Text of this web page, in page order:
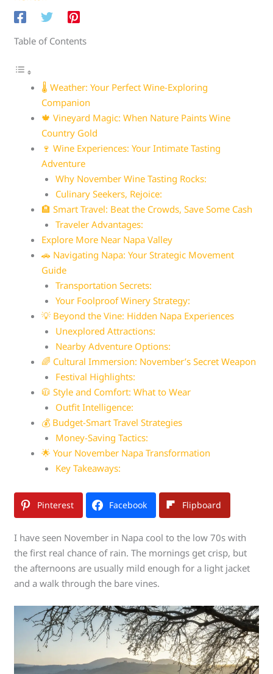
Table of Contents
🌡️ Weather: Your Perfect Wine-Exploring
Companion
🍁 Vineyard Magic: When Nature Paints Wine
Country Gold
🍷 Wine Experiences: Your Intimate Tasting
Adventure
Why November Wine Tasting Rocks:
Culinary Seekers, Rejoice:
🏨 Smart Travel: Beat the Crowds, Save Some Cash
Traveler Advantages:
Explore More Near Napa Valley
🚗 Navigating Napa: Your Strategic Movement
Guide
Transportation Secrets:
Your Foolproof Winery Strategy:
💡 Beyond the Vine: Hidden Napa Experiences
Unexplored Attractions:
Nearby Adventure Options:
🌈 Cultural Immersion: November’s Secret Weapon
Festival Highlights:
🧥 Style and Comfort: What to Wear
Outfit Intelligence:
💰 Budget-Smart Travel Strategies
Money-Saving Tactics:
🌟 Your November Napa Transformation
Key Takeaways:
Pinterest Facebook Flipboard
I have seen November in Napa cool to the low 70s with
the first real chance of rain. The mornings get crisp, but
the afternoons are usually mild enough for a light jacket
and a walk through the bare vines.